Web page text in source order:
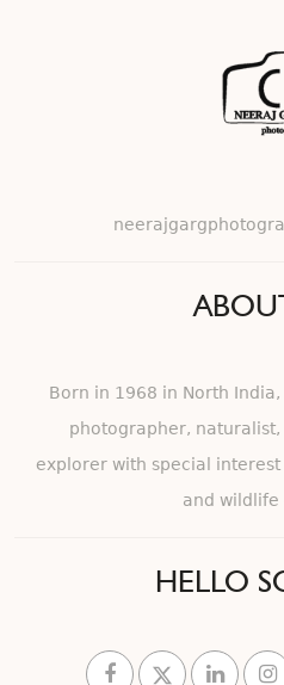
Born in 1968 in North
photographer,
explorer with special
and wildlife
HELLO